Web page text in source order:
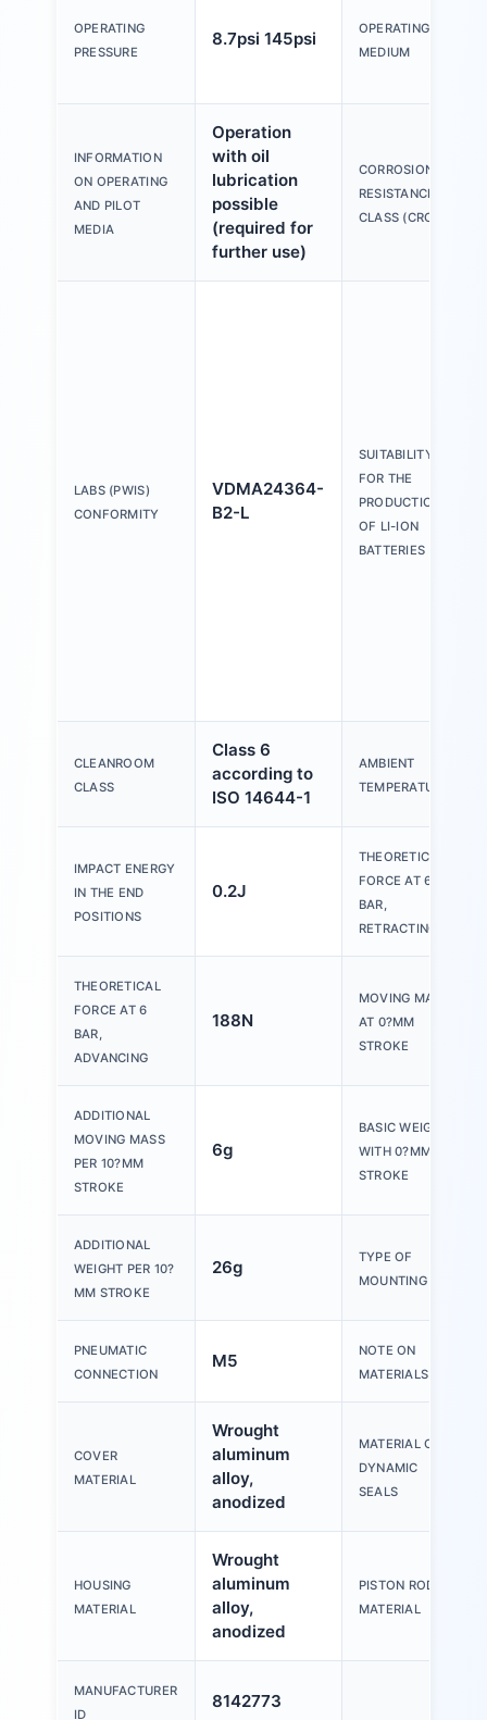
OPERATING
PRESSURE
8.7psi 145psi
OPERATING
MEDIUM
INFORMATION
ON OPERATING
AND PILOT
MEDIA
Operation
with oil
lubrication
possible
(required for
further use)
CORROSION
RESISTANCE
CLASS (CRC)
LABS (PWIS)
CONFORMITY
VDMA24364-
B2-L
SUITABILITY
FOR THE
PRODUCTION
OF LI-ION
BATTERIES
CLEANROOM
CLASS
Class 6
according to
ISO 14644-1
AMBIENT
TEMPERATURE
IMPACT ENERGY
IN THE END
POSITIONS
0.2J
THEORETICAL
FORCE AT 6
BAR,
RETRACTING
THEORETICAL
FORCE AT 6
BAR,
ADVANCING
188N
MOVING MASS
AT 0?MM
STROKE
ADDITIONAL
MOVING MASS
PER 10?MM
STROKE
6g
BASIC WEIGHT
WITH 0?MM
STROKE
ADDITIONAL
WEIGHT PER 10?
MM STROKE
26g
TYPE OF
MOUNTING
PNEUMATIC
CONNECTION
M5
NOTE ON
MATERIALS
COVER
MATERIAL
Wrought
aluminum
alloy,
anodized
MATERIAL OF
DYNAMIC
SEALS
HOUSING
MATERIAL
Wrought
aluminum
alloy,
anodized
PISTON ROD
MATERIAL
MANUFACTURER
ID
8142773